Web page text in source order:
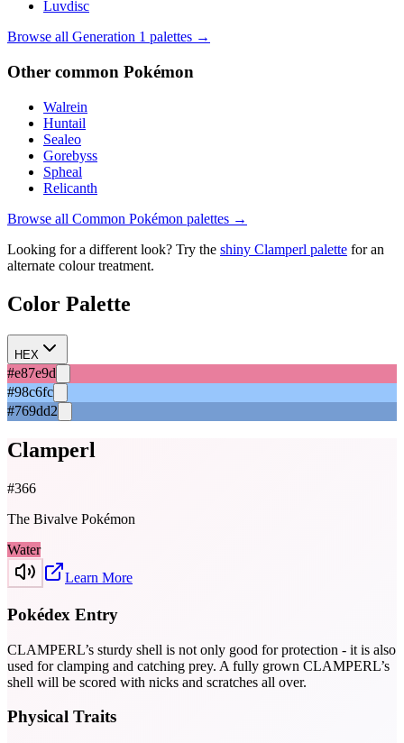
Luvdisc
Browse all Generation 1 palettes →
Other common Pokémon
Walrein
Huntail
Sealeo
Gorebyss
Spheal
Relicanth
Browse all Common Pokémon palettes →
Looking for a different look? Try the shiny Clamperl palette for an
alternate colour treatment.
Color Palette
HEX
#e87e9d
#98c6fc
#769dd2
Clamperl
#366
The Bivalve Pokémon
Water
Learn More
Pokédex Entry
CLAMPERL’s sturdy shell is not only good for protection - it is also
used for clamping and catching prey. A fully grown CLAMPERL’s
shell will be scored with nicks and scratches all over.
Physical Traits